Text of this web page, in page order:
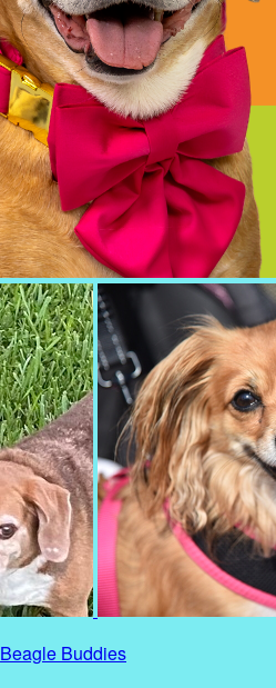
Beagle Buddies